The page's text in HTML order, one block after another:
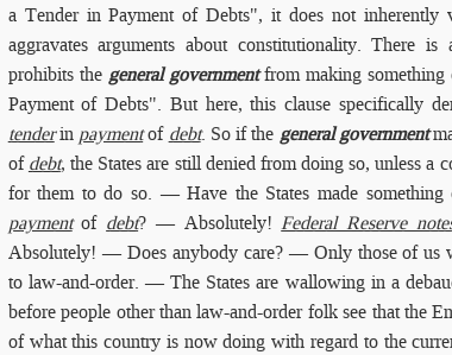
a Tender in Payment of Debts", it does not inherently
aggravates arguments about constitutionality. There
prohibits the general governmentfrom making something
Payment of Debts". But here, this clause specifically
tenderin paymentof debt. So if the general government
ofdebt, the States are still denied from doing so, unless a
for them to do so. — Have the States made
paymentof debt? — Absolutely!Federal Reserve
Absolutely! — Does anybody care? — Only those of us
to law-and-order. — The States are wallowing in a
before people other than law-and-order folk see that the
of what this country is now doing with regard to the